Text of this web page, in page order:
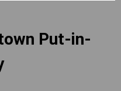
Put-in-